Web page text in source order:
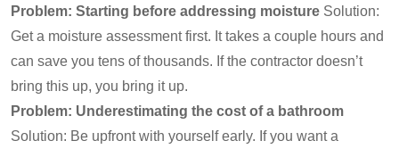
Problem: Starting before addressing moisture Solution:
Get a moisture assessment first. It takes a couple hours and
can save you tens of thousands. If the contractor doesn’t
bring this up, you bring it up.
Problem: Underestimating the cost of a bathroom
Solution: Be upfront with yourself early. If you want a